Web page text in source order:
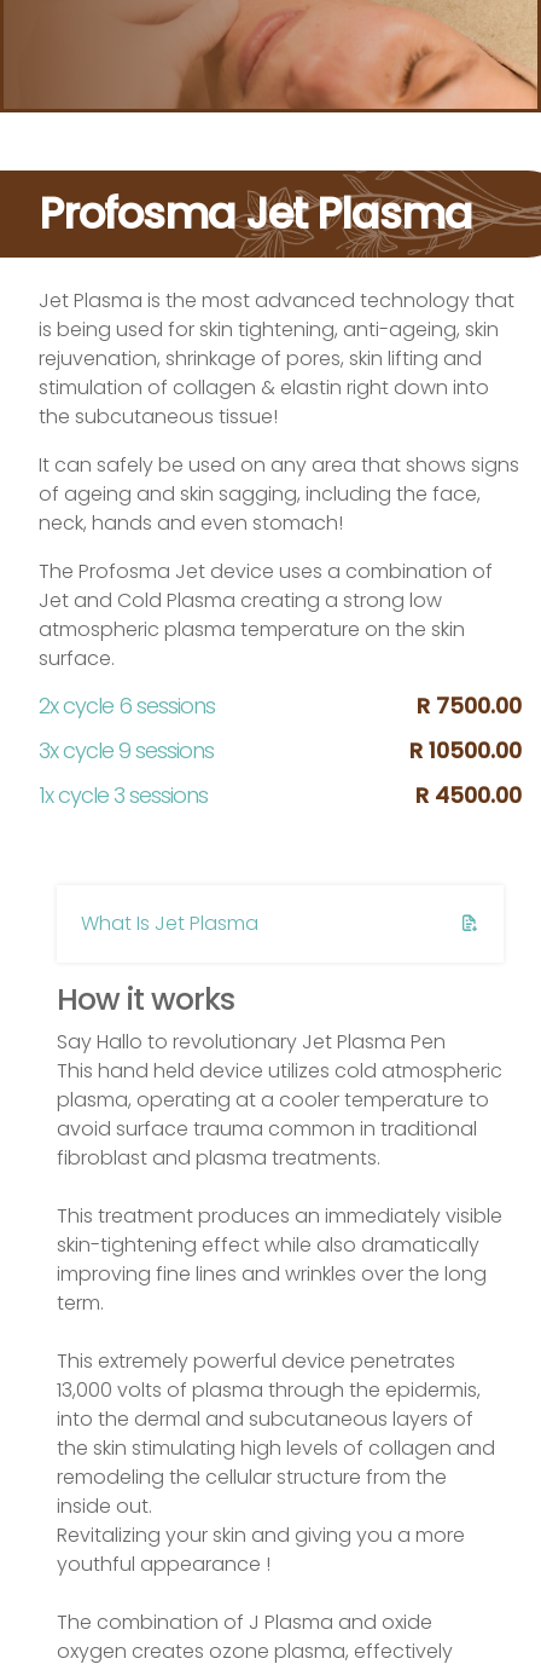
Profosma Jet Plasma
Jet Plasma is the most advanced technology that
is being used for skin tightening, anti-ageing, skin
rejuvenation, shrinkage of pores, skin lifting and
stimulation of collagen & elastin right down into
the subcutaneous tissue!
It can safely be used on any area that shows signs
of ageing and skin sagging, including the face,
neck, hands and even stomach!
The Profosma Jet device uses a combination of
Jet and Cold Plasma creating a strong low
atmospheric plasma temperature on the skin
surface.
2x cycle 6 sessions
R 7500.00
3x cycle 9 sessions
R 10500.00
1x cycle 3 sessions
R 4500.00
What Is Jet Plasma
How it works
Say Hallo to revolutionary Jet Plasma Pen
This hand held device utilizes cold atmospheric
plasma, operating at a cooler temperature to
avoid surface trauma common in traditional
fibroblast and plasma treatments.
This treatment produces an immediately visible
skin-tightening effect while also dramatically
improving fine lines and wrinkles over the long
term.
This extremely powerful device penetrates
13,000 volts of plasma through the epidermis,
into the dermal and subcutaneous layers of
the skin stimulating high levels of collagen and
remodeling the cellular structure from the
inside out.
Revitalizing your skin and giving you a more
youthful appearance !
The combination of J Plasma and oxide
oxygen creates ozone plasma, effectively